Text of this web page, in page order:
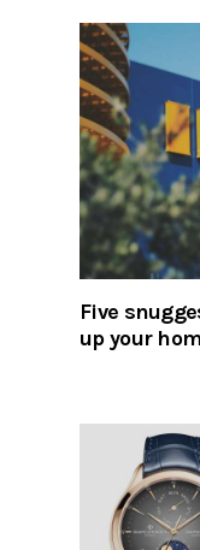
Five
up your